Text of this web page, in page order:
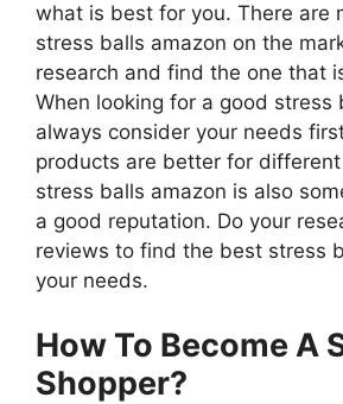
what is best for you. There are
stress balls amazon on the
research and find the one that
When looking for a good stress
always consider your needs
products are better for
stress balls amazon is also
a good reputation. Do your
reviews to find the best stress
your needs.
How To Become A
Shopper?